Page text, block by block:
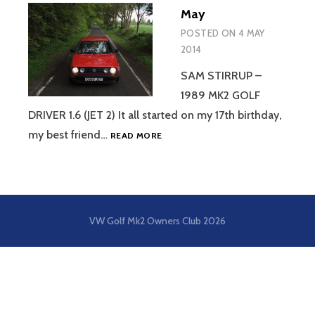
May
POSTED ON 4 MAY
2014
SAM STIRRUP –
1989 MK2 GOLF
DRIVER 1.6 (JET 2) It all started on my 17th birthday,
my best friend… READ MOREMAY
VW Golf Mk2 Owners Club 2026